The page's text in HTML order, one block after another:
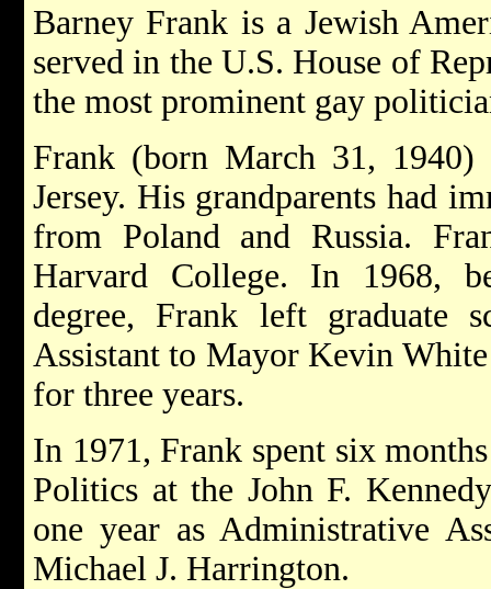
Barney Frank is a Jewish
served in the U.S. House of
the most prominent gay
Frank (born March 31,
Jersey. His grandparents had
from Poland and Russia.
Harvard College. In 1968,
degree, Frank left graduate
Assistant to Mayor Kevin
for three years.
In 1971, Frank spent six
Politics at the John F.
one year as Administrative
Michael J. Harrington.